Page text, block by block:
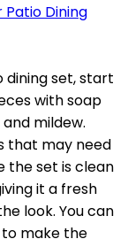
Patio Dining
dining set, start
with soap
mildew.
that may need
the set is clean
it a fresh
look. You can
to make the